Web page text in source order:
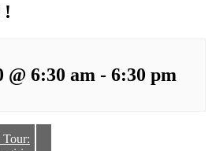
!
@ 6:30 am - 6:30 pm
Tour: